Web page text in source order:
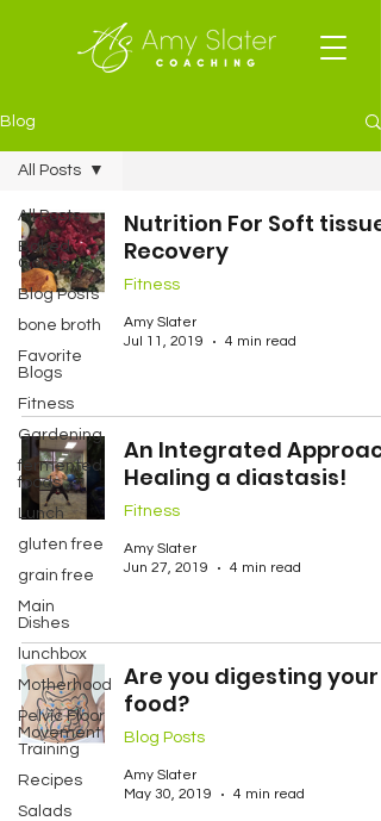
Blog
All Posts
Baked
Goods
Blog Posts
bone broth
Favorite
Blogs
Fitness
Gardening
fermented
foods
Lunch
gluten free
grain free
Main
Dishes
lunchbox
Motherhood
Pelvic Floor
Movement
Training
Recipes
Salads
All Posts
Nutrition For Soft tissue
Recovery
Fitness
Amy Slater
Jul 11, 2019
4 min read
An Integrated
Healing a diastasis!
Fitness
Amy Slater
Jun 27, 2019
4 min read
Are you digesting your
food?
Blog Posts
Amy Slater
May 30, 2019
4 min read